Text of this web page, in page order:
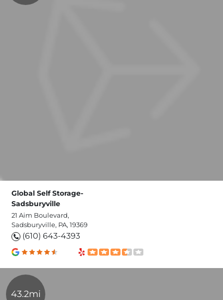
Global Self Storage-
Sadsburyville
21 Aim Boulevard,
Sadsburyville, PA, 19369
(610) 643-4393
43.2mi